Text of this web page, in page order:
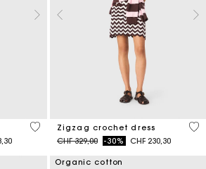
5 out of 5 Customer Rating
Zigzag crochet dress
Price reduced from
CHF 329,00to-30% CHF 230,30
4.3
Organic cotton